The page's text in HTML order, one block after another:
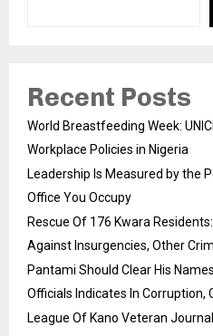
Recent Posts
World Breastfeeding Week:
Workplace Policies in Nigeria
Leadership Is Measured by the
Office You Occupy
Rescue Of 176 Kwara
Against Insurgencies, Other
Pantami Should Clear His
Officials Indicates In Corruption,
League Of Kano Veteran